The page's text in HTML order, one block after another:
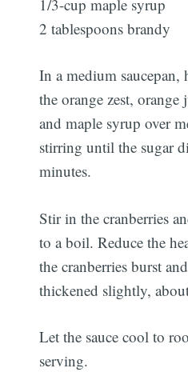
1/3-cup maple syrup
2 tablespoons brandy
In a medium saucepan,
the orange zest,
and maple syrup over
stirring until the sugar
minutes.
Stir in the cranberries
to a boil. Reduce the
the cranberries burst
thickened slightly,
Let the sauce cool to
serving.